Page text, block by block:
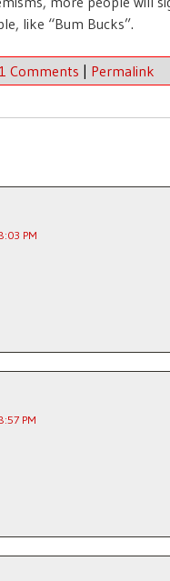
like “Bum Bucks”.
Comments | Permalink
PM
PM